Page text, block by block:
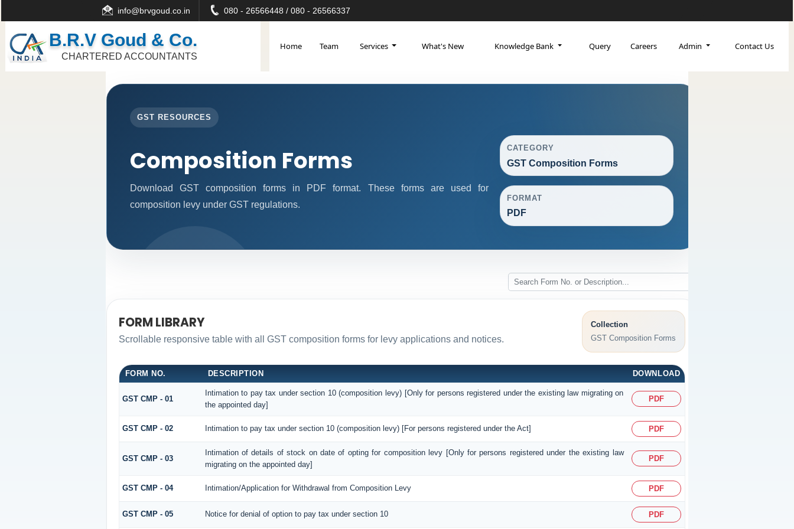
info@brvgoud.co.in 080 - 26566448 / 080 - 26566337
B.R.V Goud & Co.
CHARTERED ACCOUNTANTS
Home Team Services What's New Knowledge Bank Query Careers Admin Contact Us
GST RESOURCES
Composition Forms
Download GST composition forms in PDF format. These forms are used for
composition levy under GST regulations.
CATEGORY
GST Composition Forms
FORMAT
PDF
FORM LIBRARY
Scrollable responsive table with all GST composition forms for levy applications and notices.
Collection
GST Composition Forms
FORM NO. DESCRIPTION DOWNLOAD
GST CMP - 01
Intimation to pay tax under section 10 (composition levy) [Only for persons registered under the existing law migrating on
the appointed day]
PDF
GST CMP - 02 Intimation to pay tax under section 10 (composition levy) [For persons registered under the Act] PDF
GST CMP - 03
Intimation of details of stock on date of opting for composition levy [Only for persons registered under the existing law
migrating on the appointed day]
PDF
GST CMP - 04 Intimation/Application for Withdrawal from Composition Levy PDF
GST CMP - 05 Notice for denial of option to pay tax under section 10 PDF